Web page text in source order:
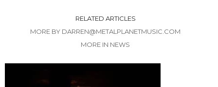
RELATED ARTICLES
MORE BY DARREN@METALPLANETMUSIC.COM
MORE IN NEWS